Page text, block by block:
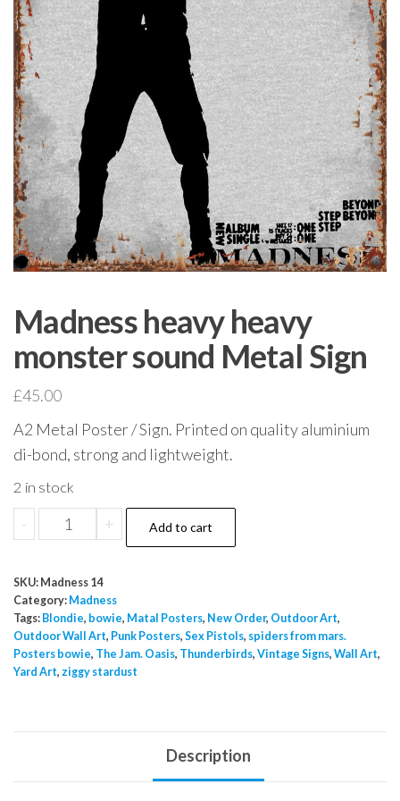
Madness heavy heavy
monster sound Metal Sign
£45.00
A2 Metal Poster / Sign. Printed on quality aluminium
di-bond, strong and lightweight.
2 in stock
-
Madness
heavy
monster
sound
Metal
Sign
+ Add to cart
SKU: Madness 14
Category: Madness
Tags: Blondie, bowie, Matal Posters, New Order, Outdoor Art,
Outdoor Wall Art, Punk Posters, Sex Pistols, spiders from mars.
Posters bowie, The Jam. Oasis, Thunderbirds, Vintage Signs, Wall Art,
Yard Art, ziggy stardust
Description